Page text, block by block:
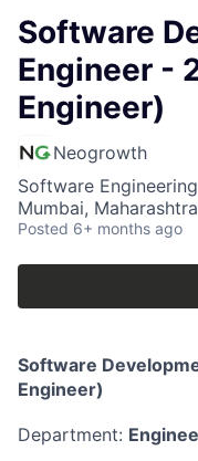
Software
Engineer -
Engineer)
Neogrowth
Software Engineering
Mumbai,
Posted 6+ months ago
Software
Engineer)
Department: